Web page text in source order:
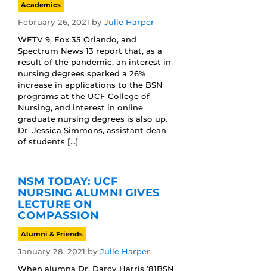
Academics
February 26, 2021 by Julie Harper
WFTV 9, Fox 35 Orlando, and
Spectrum News 13 report that, as a
result of the pandemic, an interest in
nursing degrees sparked a 26%
increase in applications to the BSN
programs at the UCF College of
Nursing, and interest in online
graduate nursing degrees is also up.
Dr. Jessica Simmons, assistant dean
of students […]
NSM TODAY: UCF
NURSING ALUMNI GIVES
LECTURE ON
COMPASSION
Alumni & Friends
January 28, 2021 by Julie Harper
When alumna Dr. Darcy Harris ’81BSN